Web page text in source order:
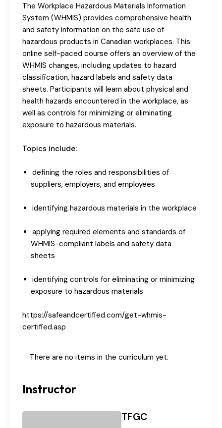
The Workplace Hazardous Materials Information
System (WHMIS) provides comprehensive health
and safety information on the safe use of
hazardous products in Canadian workplaces. This
online self-paced course offers an overview of the
WHMIS changes, including updates to hazard
classification, hazard labels and safety data
sheets. Participants will learn about physical and
health hazards encountered in the workplace, as
well as controls for minimizing or eliminating
exposure to hazardous materials.
Topics include:
defining the roles and responsibilities of
suppliers, employers, and employees
identifying hazardous materials in the workplace
applying required elements and standards of
WHMIS-compliant labels and safety data
sheets
identifying controls for eliminating or minimizing
exposure to hazardous materials
https://safeandcertified.com/get-whmis-
certified.asp
There are no items in the curriculum yet.
Instructor
TFGC